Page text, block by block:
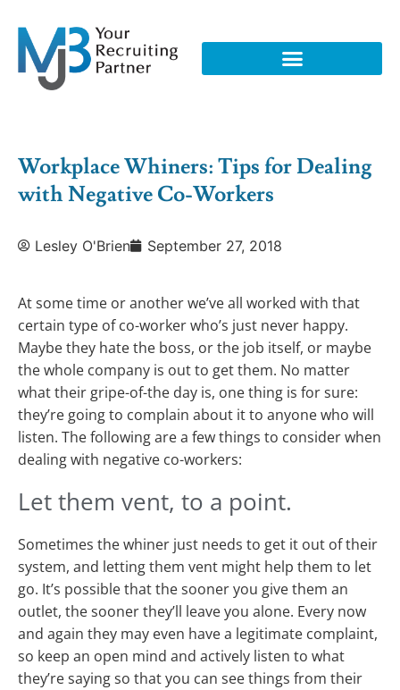
Workplace Whiners: Tips for Dealing
with Negative Co-Workers
Lesley O'Brien September 27, 2018
At some time or another we’ve all worked with that
certain type of co-worker who’s just never happy.
Maybe they hate the boss, or the job itself, or maybe
the whole company is out to get them. No matter
what their gripe-of-the day is, one thing is for sure:
they’re going to complain about it to anyone who will
listen. The following are a few things to consider when
dealing with negative co-workers:
Let them vent, to a point.
Sometimes the whiner just needs to get it out of their
system, and letting them vent might help them to let
go. It’s possible that the sooner you give them an
outlet, the sooner they’ll leave you alone. Every now
and again they may even have a legitimate complaint,
so keep an open mind and actively listen to what
they’re saying so that you can see things from their